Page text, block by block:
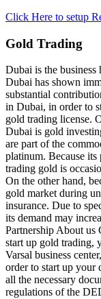
Click Here to setup
Gold Trading
Dubai is the
Dubai has shown
substantial
in Dubai, in order to
gold trading license.
Dubai is gold
are part of the
platinum. Because its
trading gold is
On the other hand,
gold market during
insurance. Due to
its demand may
Partnership About us
start up gold trading,
Varsal business
order to start up your
all the necessary
regulations of the